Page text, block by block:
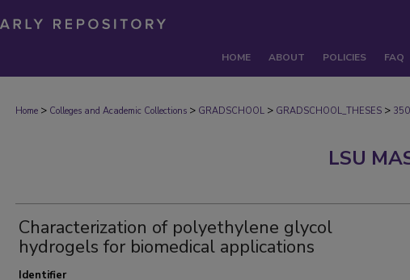
HOME ABOUT POLICIES FAQ
Home > Colleges and Academic Collections > GRADSCHOOL > GRADSCHOOL_THESES >
LSU
Characterization of polyethylene glycol
hydrogels for biomedical applications
Identifier